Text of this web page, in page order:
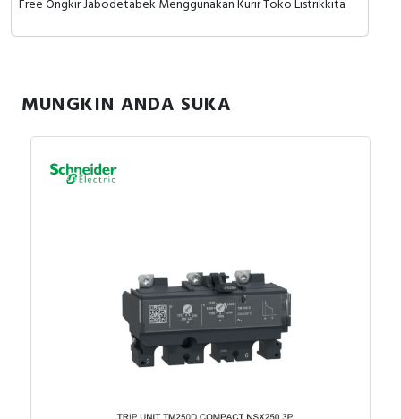
Free Ongkir Jabodetabek Menggunakan Kurir Toko Listrikkita
MUNGKIN ANDA SUKA